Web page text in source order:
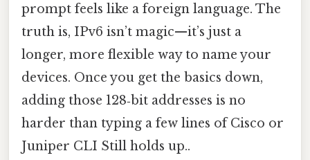
prompt feels like a foreign language. The
truth is, IPv6 isn’t magic—it’s just a
longer, more flexible way to name your
devices. Once you get the basics down,
adding those 128‑bit addresses is no
harder than typing a few lines of Cisco or
Juniper CLI Still holds up..